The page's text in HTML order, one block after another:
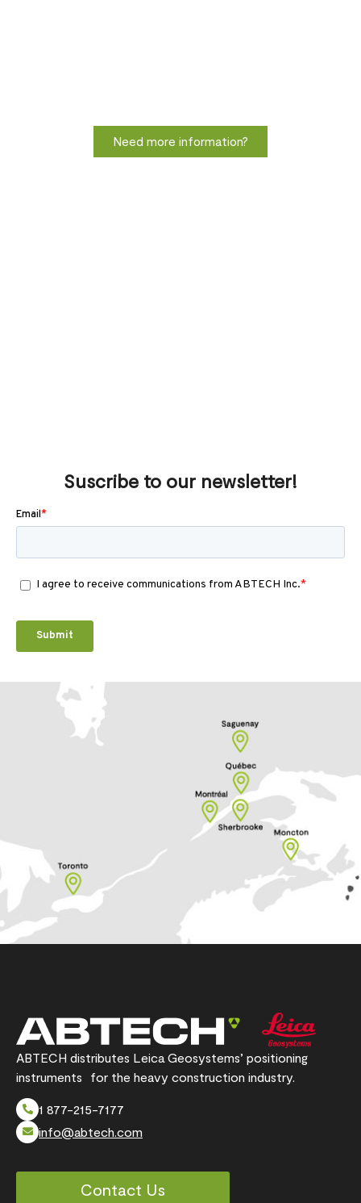
Need more information?
Suscribe to our newsletter!
ABTECH distributes Leica Geosystems’ positioning
instruments for the heavy construction industry.
1 877-215-7177
info@abtech.com
Contact Us